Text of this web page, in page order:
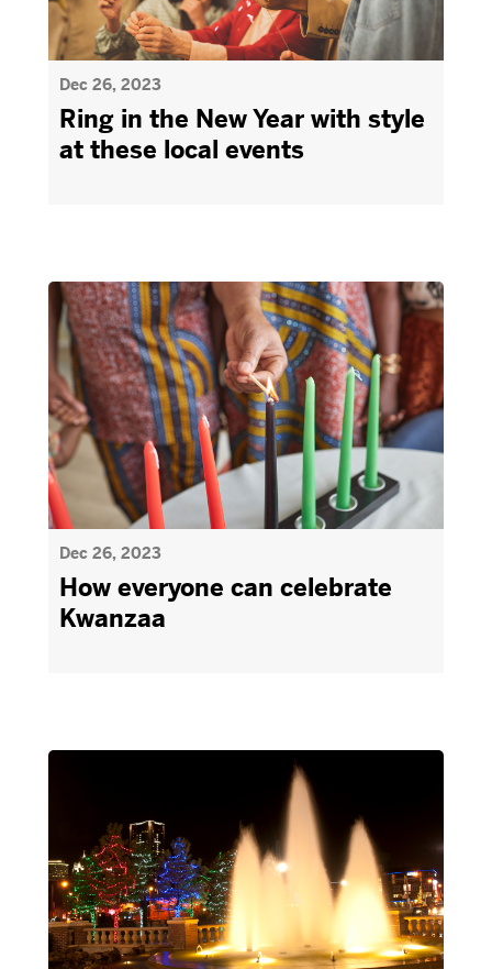
Dec 26, 2023
Ring in the New Year with style
at these local events
Dec 26, 2023
How everyone can celebrate
Kwanzaa